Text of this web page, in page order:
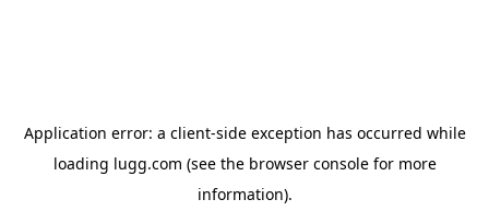
Application error: a client-side exception has occurred while
loading lugg.com (see the browser consolefor more
information).